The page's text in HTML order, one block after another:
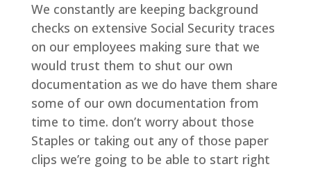
We constantly are keeping background
checks on extensive Social Security traces
on our employees making sure that we
would trust them to shut our own
documentation as we do have them share
some of our own documentation from
time to time. don’t worry about those
Staples or taking out any of those paper
clips we’re going to be able to start right